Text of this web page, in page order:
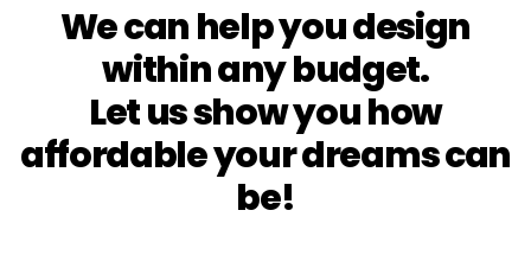
We can help you design
within any budget.
Let us show you how
affordable your dreams can
be!